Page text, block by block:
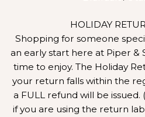
HOLIDAY
Shopping for someone
an early start here at Piper &
time to enjoy. The Holiday
your return falls within the
a FULL refund will be
if you are using the return